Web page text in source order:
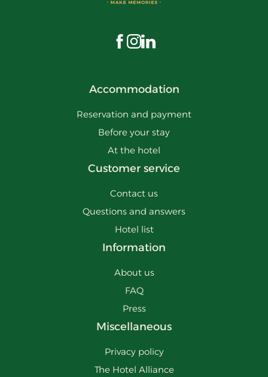
Visit us on Facebook
Visit us on Instagram
Visit us on LinkedIn
Accommodation
Reservation and payment
Before your stay
At the hotel
Customer service
Contact us
Questions and answers
Hotel list
Information
About us
FAQ
Press
Miscellaneous
Privacy policy
The Hotel Alliance